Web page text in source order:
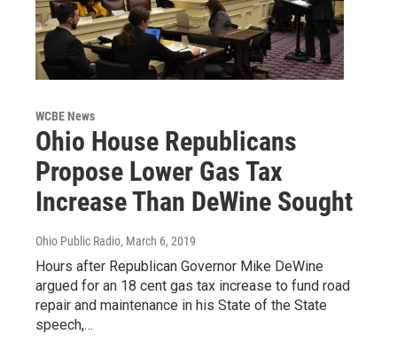
WCBE News
Ohio House Republicans
Propose Lower Gas Tax
Increase Than DeWine Sought
Ohio Public Radio, March 6, 2019
Hours after Republican Governor Mike DeWine
argued for an 18 cent gas tax increase to fund road
repair and maintenance in his State of the State
speech,…